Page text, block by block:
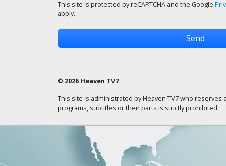
This site is protected by reCAPTCHA and the Google
apply.
© 2026 Heaven TV7
This site is administrated by Heaven TV7 who
programs, subtitles or their parts is strictly prohibited.